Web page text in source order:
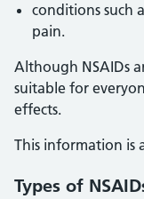
conditions such
pain.
Although NSAIDs
suitable for
effects.
This information is
Types of